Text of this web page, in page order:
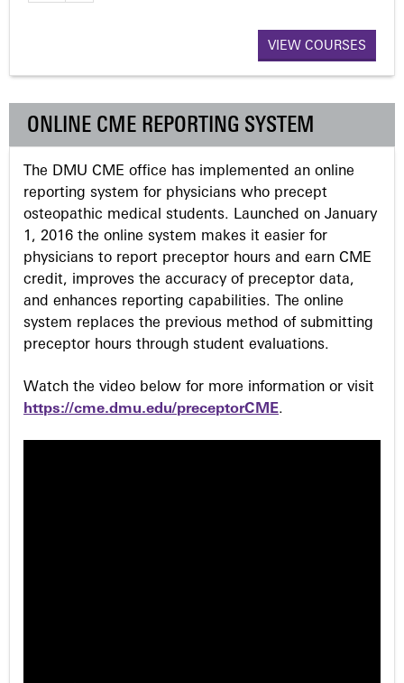
e
s
VIEW COURSES
ONLINE CME REPORTING SYSTEM
The DMU CME office has implemented an online
reporting system for physicians who precept
osteopathic medical students. Launched on January
1, 2016 the online system makes it easier for
physicians to report preceptor hours and earn CME
credit, improves the accuracy of preceptor data,
and enhances reporting capabilities. The online
system replaces the previous method of submitting
preceptor hours through student evaluations.
Watch the video below for more information or visit
https://cme.dmu.edu/preceptorCME.